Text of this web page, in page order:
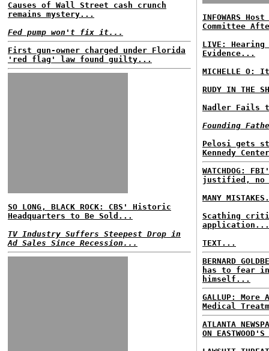
Causes of Wall Street cash crunch
remains mystery...
Fed pump won't fix it...
First gun-owner charged under Florida
'red flag' law found guilty...
SO LONG, BLACK ROCK: CBS' Historic
Headquarters to Be Sold...
TV Industry Suffers Steepest Drop in
Ad Sales Since Recession...
INFOWARS
Committee
LIVE: Hearing
Evidence...
MICHELLE
RUDY IN THE
Nadler Fails
Founding
Pelosi gets
Kennedy
WATCHDOG:
justified, no
MANY
Scathing
application...
TEXT...
BERNARD
has to fear in
himself...
GALLUP: More
Medical
ATLANTA
ON